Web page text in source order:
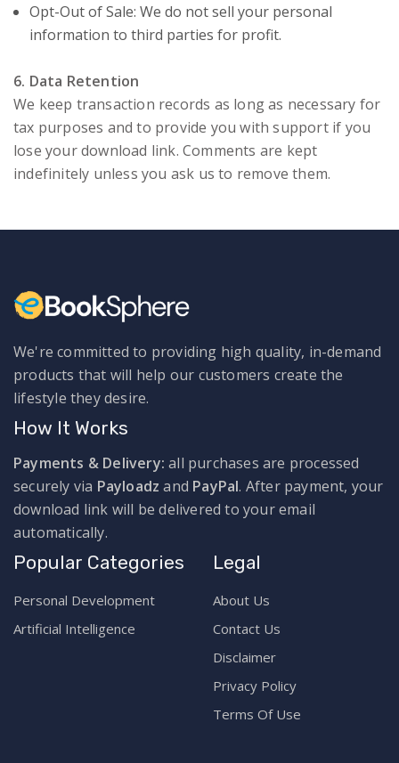
Opt-Out of Sale: We do not sell your personal
information to third parties for profit.
6. Data Retention
We keep transaction records as long as necessary for
tax purposes and to provide you with support if you
lose your download link. Comments are kept
indefinitely unless you ask us to remove them.
We're committed to providing high quality, in-demand
products that will help our customers create the
lifestyle they desire.
How It Works
Payments & Delivery: all purchases are processed
securely via Payloadz and PayPal. After payment, your
download link will be delivered to your email
automatically.
Popular Categories
Personal Development
Artificial Intelligence
Legal
About Us
Contact Us
Disclaimer
Privacy Policy
Terms Of Use